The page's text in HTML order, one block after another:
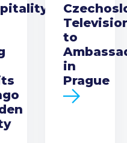
to
in
Prague